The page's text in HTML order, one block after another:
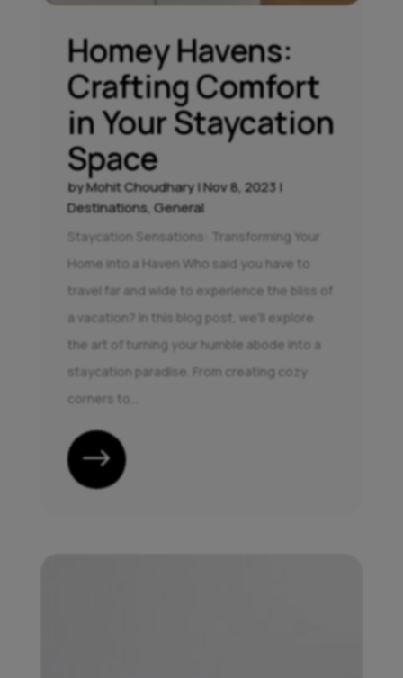
Homey Havens:
Crafting Comfort
in Your Staycation
Space
byMohit Choudhary|Nov 8, 2023|
Destinations, General
Staycation Sensations: Transforming Your
Home into a Haven Who said you have to
travel far and wide to experience the bliss of
a vacation? In this blog post, we'll explore
the art of turning your humble abode into a
staycation paradise. From creating cozy
corners to...